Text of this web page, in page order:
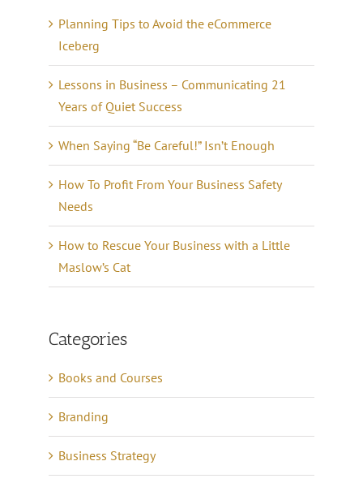
Planning Tips to Avoid the eCommerce
Iceberg
Lessons in Business – Communicating 21
Years of Quiet Success
When Saying “Be Careful!” Isn’t Enough
How To Profit From Your Business Safety
Needs
How to Rescue Your Business with a Little
Maslow’s Cat
Categories
Books and Courses
Branding
Business Strategy